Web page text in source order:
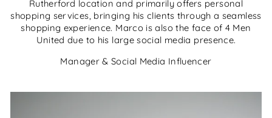
Rutherford location and primarily offers personal
shopping services, bringing his clients through a seamless
shopping experience. Marco is also the face of 4 Men
United due to his large social media presence.
Manager & Social Media Influencer